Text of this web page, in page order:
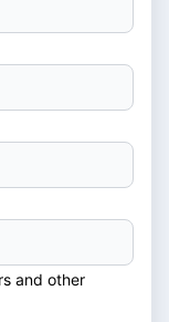
and other